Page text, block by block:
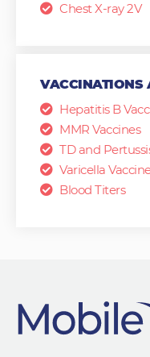
Chest X-ray 2V
VACCINATIONS
Hepatitis B
MMR Vaccines
TD and
Varicella
Blood Titers